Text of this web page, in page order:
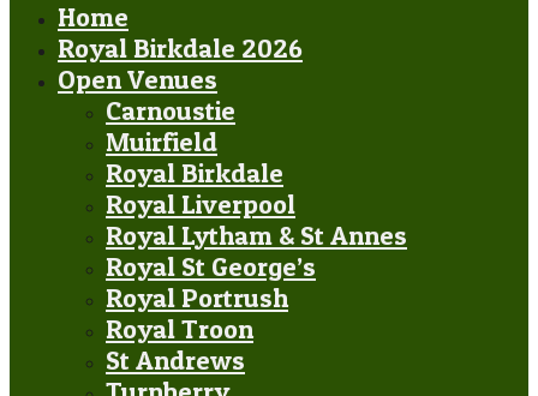
Home
Royal Birkdale 2026
Open Venues
Carnoustie
Muirfield
Royal Birkdale
Royal Liverpool
Royal Lytham & St Annes
Royal St George’s
Royal Portrush
Royal Troon
St Andrews